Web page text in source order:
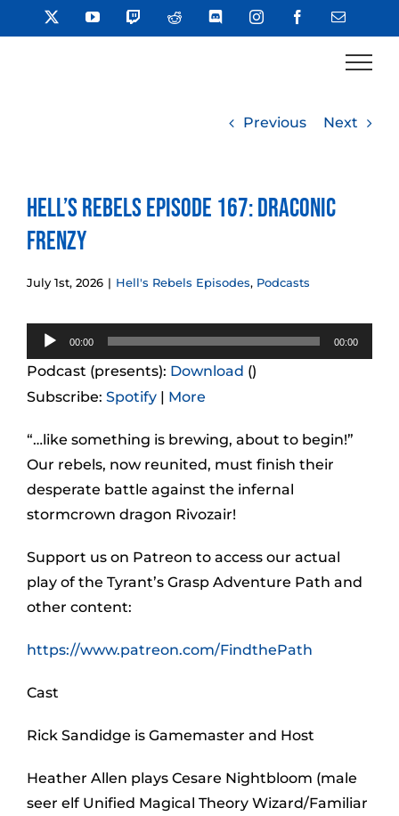
to
YouTube TwitchReddit DiscordInstagramFacebookEmail
Previous Next
Hell’s Rebels Episode 167: Draconic
Frenzy
July 1st, 2026 | Hell's Rebels Episodes, Podcasts
Audio
Player
00:00 00:00
Podcast (presents): Download ()
Subscribe: Spotify | More
“…like something is brewing, about to begin!”
Our rebels, now reunited, must finish their
desperate battle against the infernal
stormcrown dragon Rivozair!
Support us on Patreon to access our actual
play of the Tyrant’s Grasp Adventure Path and
other content:
https://www.patreon.com/FindthePath
Cast
Rick Sandidge is Gamemaster and Host
Heather Allen plays Cesare Nightbloom (male
seer elf Unified Magical Theory Wizard/Familiar